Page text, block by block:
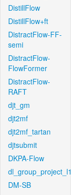
DistillFlow
DistillFlow+ft
DistractFlow-FF-
semi
DistractFlow-
FlowFormer
DistractFlow-
RAFT
djt_gm
djt2mf
djt2mf_tartan
djtsubmit
DKPA-Flow
dl_group_project_l1
DM-SB